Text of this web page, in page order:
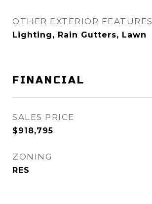
OTHER EXTERIOR FEATURES
Lighting, Rain Gutters, Lawn
FINANCIAL
SALES PRICE
$918,795
ZONING
RES